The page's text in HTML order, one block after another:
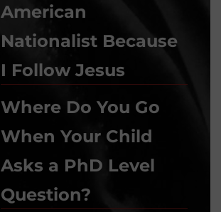
American
Nationalist Because
I Follow Jesus
Where Do You Go
When Your Child
Asks a PhD Level
Question?